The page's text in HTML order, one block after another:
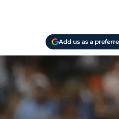
Add us as a